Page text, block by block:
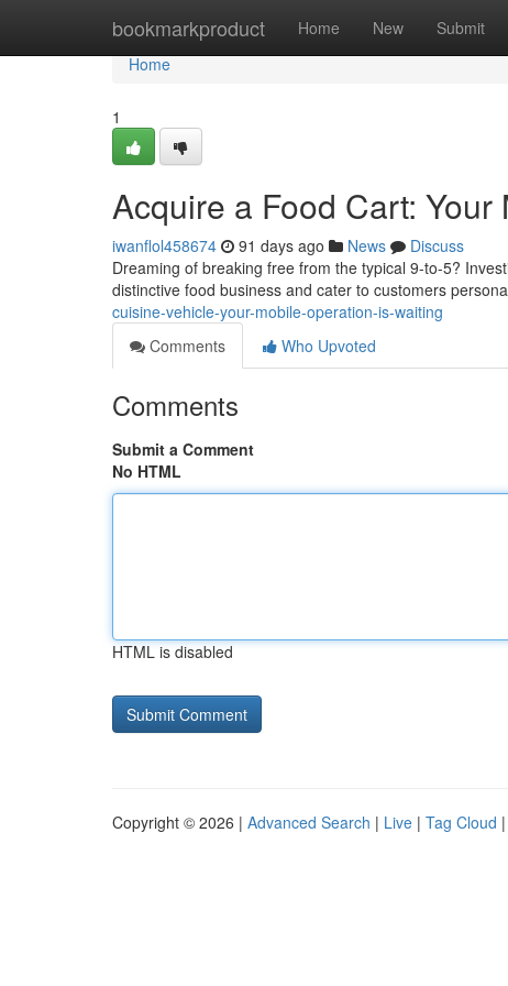
bookmarkproduct Home New Submit
Home
Home
1
Acquire a Food Cart:
iwanflol458674 91 days ago News
Discuss
Dreaming of breaking free from the typical 9-to-5?
distinctive food business and cater to customers
cuisine-vehicle-your-mobile-operation-is-waiting
Comments
Who Upvoted
Comments
Submit a Comment
No HTML
HTML is disabled
Copyright © 2026 | Advanced Search | Live | Tag Cloud |